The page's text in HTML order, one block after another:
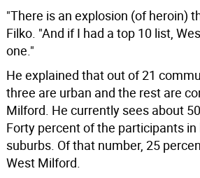
"There is an explosion (of heroin)
Filko. "And if I had a top 10 list,
one."
He explained that out of 21
three are urban and the rest are
Milford. He currently sees about
Forty percent of the participants
suburbs. Of that number, 25
West Milford.